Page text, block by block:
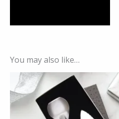
You may also like…